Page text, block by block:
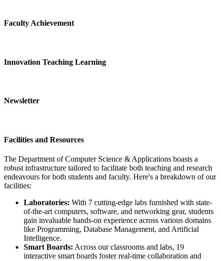
Faculty Achievement
Innovation Teaching Learning
Newsletter
Facilities and Resources
The Department of Computer Science & Applications boasts a
robust infrastructure tailored to facilitate both teaching and research
endeavours for both students and faculty. Here's a breakdown of our
facilities:
Laboratories: With 7 cutting-edge labs furnished with state-
of-the-art computers, software, and networking gear, students
gain invaluable hands-on experience across various domains
like Programming, Database Management, and Artificial
Intelligence.
Smart Boards: Across our classrooms and labs, 19
interactive smart boards foster real-time collaboration and